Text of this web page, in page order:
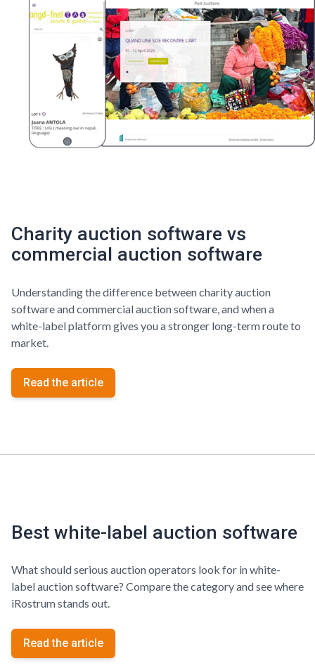
Charity auction software vs
commercial auction software
Understanding the difference between charity auction
software and commercial auction software, and when a
white-label platform gives you a stronger long-term route to
market.
Read the article
Best white-label auction software
What should serious auction operators look for in white-
label auction software? Compare the category and see where
iRostrum stands out.
Read the article